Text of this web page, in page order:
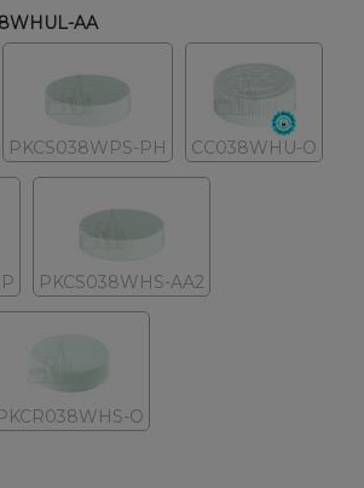
AA
PKCS038WPS-PH CC038WHU-O
PKCS038WHS-AA2
PKCR038WHS-O